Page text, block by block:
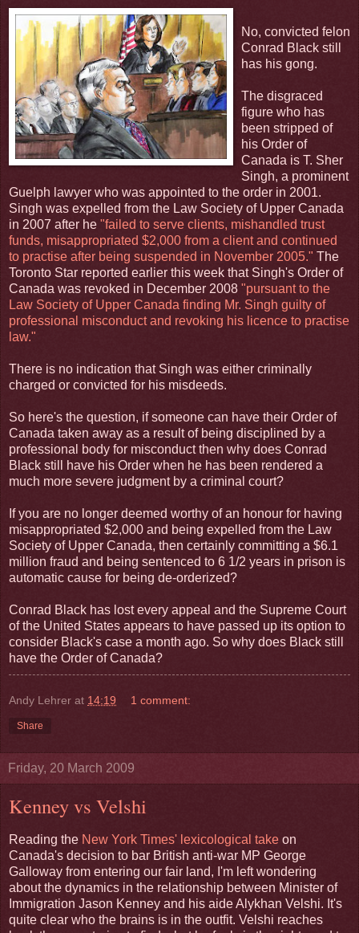
No, convicted felon
Conrad Black still
has his gong.
The disgraced
figure who has
been stripped of
his Order of
Canada is T. Sher
Singh, a prominent
Guelph lawyer who was appointed to the order in 2001.
Singh was expelled from the Law Society of Upper Canada
in 2007 after he "failed to serve clients, mishandled trust
funds, misappropriated $2,000 from a client and continued
to practise after being suspended in November 2005." The
Toronto Star reported earlier this week that Singh's Order of
Canada was revoked in December 2008 "pursuant to the
Law Society of Upper Canada finding Mr. Singh guilty of
professional misconduct and revoking his licence to practise
law."
There is no indication that Singh was either criminally
charged or convicted for his misdeeds.
So here's the question, if someone can have their Order of
Canada taken away as a result of being disciplined by a
professional body for misconduct then why does Conrad
Black still have his Order when he has been rendered a
much more severe judgment by a criminal court?
If you are no longer deemed worthy of an honour for having
misappropriated $2,000 and being expelled from the Law
Society of Upper Canada, then certainly committing a $6.1
million fraud and being sentenced to 6 1/2 years in prison is
automatic cause for being de-orderized?
Conrad Black has lost every appeal and the Supreme Court
of the United States appears to have passed up its option to
consider Black's case a month ago. So why does Black still
have the Order of Canada?
Andy Lehrer at 14:19 1 comment:
Share
Friday, 20 March 2009
Kenney vs Velshi
Reading the New York Times' lexicological take on
Canada's decision to bar British anti-war MP George
Galloway from entering our fair land, I'm left wondering
about the dynamics in the relationship between Minister of
Immigration Jason Kenney and his aide Alykhan Velshi. It's
quite clear who the brains is in the outfit. Velshi reaches